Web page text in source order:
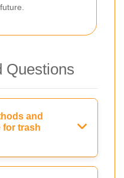
Questions
and
for trash